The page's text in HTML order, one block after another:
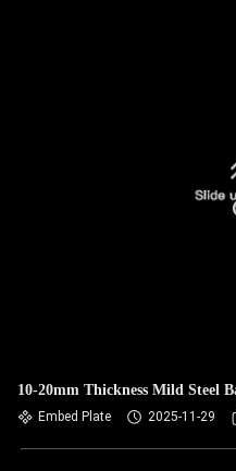
10-20mm Thickness Mild Steel
Embed Plate 2025-11-29